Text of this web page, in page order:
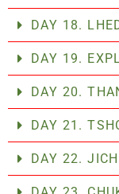
DAY 18.
DAY 19.
DAY 20.
DAY 21.
DAY 22.